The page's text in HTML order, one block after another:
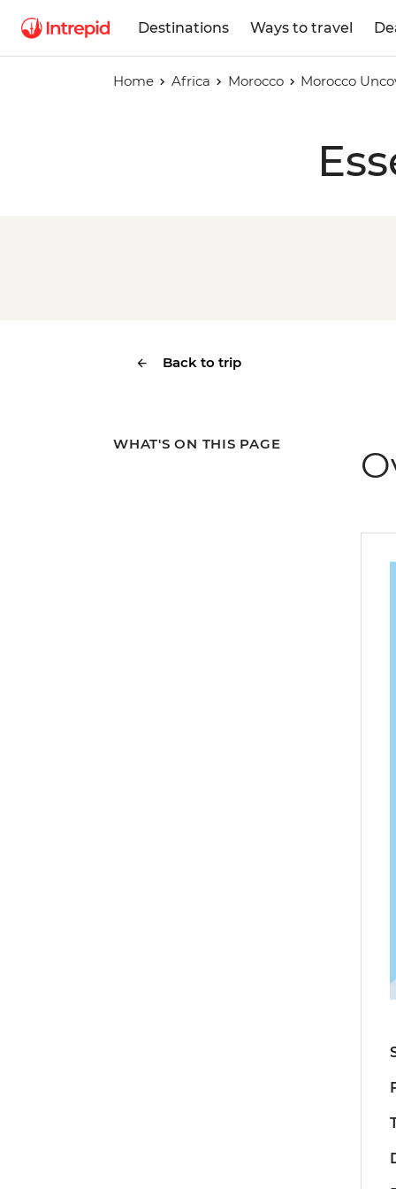
Destinations Ways to travel
Home Africa Morocco Morocco
Back to trip
WHAT'S ON THIS PAGE